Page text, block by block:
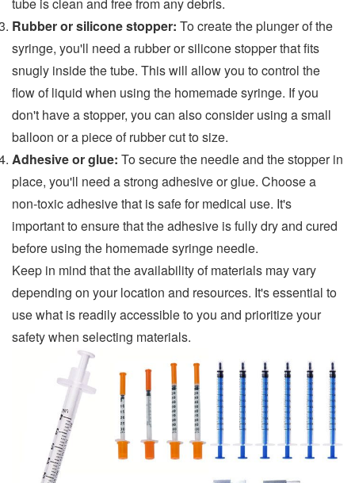
tube is clean and free from any debris.
Rubber or silicone stopper: To create the plunger of the
syringe, you'll need a rubber or silicone stopper that fits
snugly inside the tube. This will allow you to control the
flow of liquid when using the homemade syringe. If you
don't have a stopper, you can also consider using a small
balloon or a piece of rubber cut to size.
Adhesive or glue: To secure the needle and the stopper in
place, you'll need a strong adhesive or glue. Choose a
non-toxic adhesive that is safe for medical use. It's
important to ensure that the adhesive is fully dry and cured
before using the homemade syringe needle.
Keep in mind that the availability of materials may vary
depending on your location and resources. It's essential to
use what is readily accessible to you and prioritize your
safety when selecting materials.